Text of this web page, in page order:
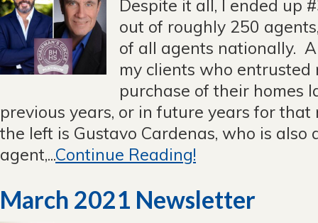
Despite it all, I ended up
out of roughly 250
of all agents nationally.
my clients who
purchase of their homes
previous years, or in future years for
the left is Gustavo Cardenas, who is also
agent,...Continue Reading!
March 2021 Newsletter